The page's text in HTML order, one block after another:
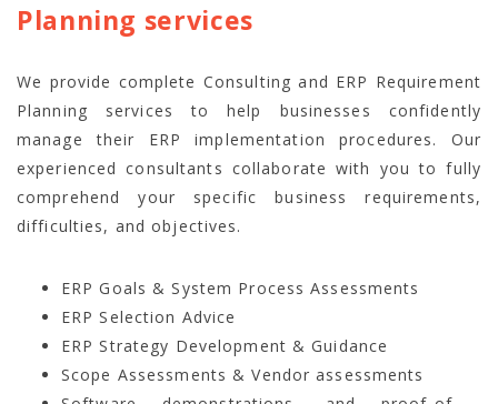
Planning services
We provide complete Consulting and ERP Requirement
Planning services to help businesses confidently
manage their ERP implementation procedures. Our
experienced consultants collaborate with you to fully
comprehend your specific business requirements,
difficulties, and objectives.
ERP Goals & System Process Assessments
ERP Selection Advice
ERP Strategy Development & Guidance
Scope Assessments & Vendor assessments